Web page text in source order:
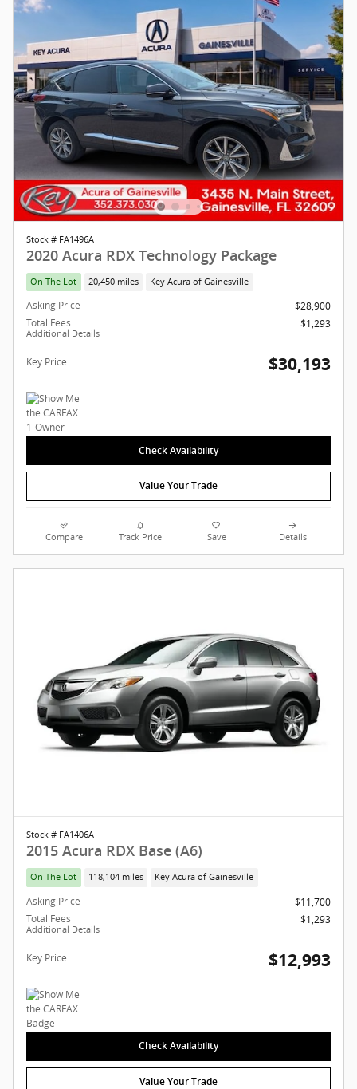
Stock # FA1496A
2020 Acura RDX Technology Package
On The Lot 20,450 miles Key Acura of Gainesville
Asking Price
$28,900
Total Fees
Additional Details
$1,293
Key Price $30,193
Check Availability
Value Your Trade
Compare Track Price Save Details
Stock # FA1406A
2015 Acura RDX Base (A6)
On The Lot 118,104 miles Key Acura of Gainesville
Asking Price
$11,700
Total Fees
Additional Details
$1,293
Key Price $12,993
Check Availability
Value Your Trade